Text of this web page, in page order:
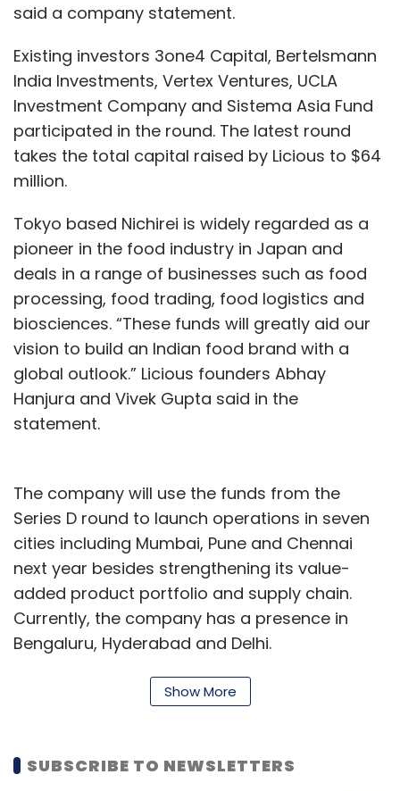
said a company statement.
Existing investors 3one4 Capital, Bertelsmann
India Investments, Vertex Ventures, UCLA
Investment Company and Sistema Asia Fund
participated in the round. The latest round
takes the total capital raised by Licious to $64
million.
Tokyo based Nichirei is widely regarded as a
pioneer in the food industry in Japan and
deals in a range of businesses such as food
processing, food trading, food logistics and
biosciences. “These funds will greatly aid our
vision to build an Indian food brand with a
global outlook.” Licious founders Abhay
Hanjura and Vivek Gupta said in the
statement.
The company will use the funds from the
Series D round to launch operations in seven
cities including Mumbai, Pune and Chennai
next year besides strengthening its value-
added product portfolio and supply chain.
Currently, the company has a presence in
Bengaluru, Hyderabad and Delhi.
Hanjura, an executive from the insurance
industry, and Gupta, a former finance
Licious in June 2015. The company now
Show More
SUBSCRIBE TO NEWSLETTERS